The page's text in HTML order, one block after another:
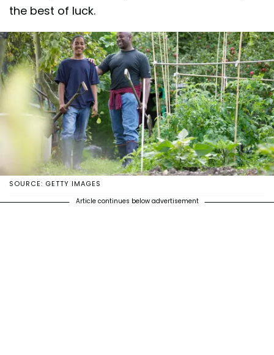
the best of luck.
SOURCE: GETTY IMAGES
Article continues below advertisement